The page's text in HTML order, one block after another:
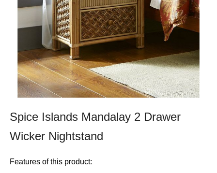
Spice Islands Mandalay 2 Drawer
Wicker Nightstand
Features of this product: